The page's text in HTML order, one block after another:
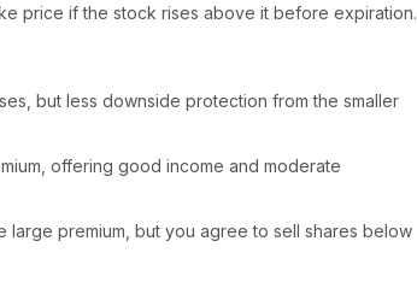
price if the stock rises above it before expiration.
but less downside protection from the smaller
offering good income and moderate
large premium, but you agree to sell shares below